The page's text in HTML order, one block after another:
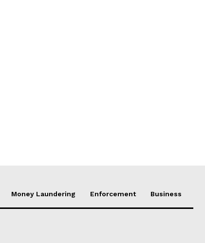
Money Laundering Enforcement Business